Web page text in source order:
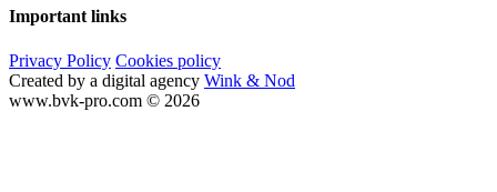
Important links
Privacy Policy Cookies policy
Created by a digital agency Wink & Nod
www.bvk-pro.com © 2026